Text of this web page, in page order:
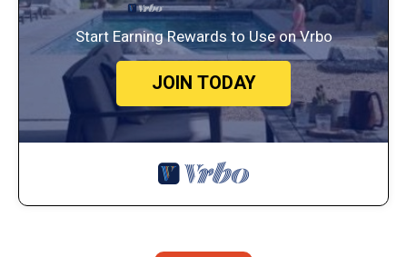
Start Earning Rewards to Use on Vrbo
JOIN TODAY